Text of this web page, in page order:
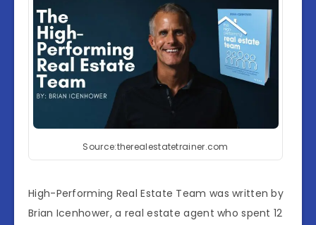
Source:therealestatetrainer.com
High-Performing Real Estate Team was written by
Brian Icenhower, a real estate agent who spent 12